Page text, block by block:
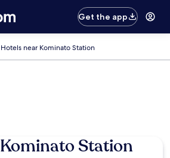
Get the app
Hotels near Kominato Station
Station